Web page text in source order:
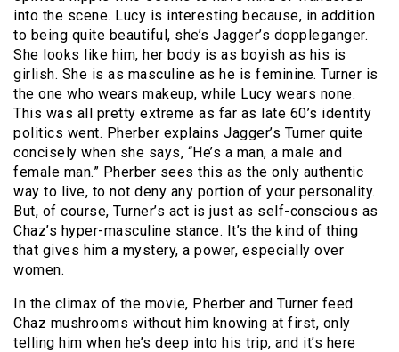
into the scene. Lucy is interesting because, in addition
to being quite beautiful, she’s Jagger’s doppleganger.
She looks like him, her body is as boyish as his is
girlish. She is as masculine as he is feminine. Turner is
the one who wears makeup, while Lucy wears none.
This was all pretty extreme as far as late 60’s identity
politics went. Pherber explains Jagger’s Turner quite
concisely when she says, “He’s a man, a male and
female man.” Pherber sees this as the only authentic
way to live, to not deny any portion of your personality.
But, of course, Turner’s act is just as self-conscious as
Chaz’s hyper-masculine stance. It’s the kind of thing
that gives him a mystery, a power, especially over
women.
In the climax of the movie, Pherber and Turner feed
Chaz mushrooms without him knowing at first, only
telling him when he’s deep into his trip, and it’s here